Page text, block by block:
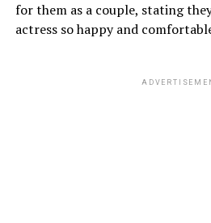
for them as a couple, stating
actress so happy and